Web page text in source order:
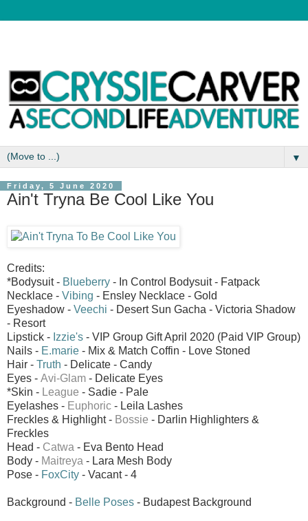
▼
Friday, 5 June 2020
Ain't Tryna Be Cool Like You
Credits:
*Bodysuit - Blueberry - In Control Bodysuit - Fatpack
Necklace - Vibing - Ensley Necklace - Gold
Eyeshadow - Veechi - Desert Sun Gacha - Victoria Shadow
- Resort
Lipstick - Izzie's - VIP Group Gift April 2020 (Paid VIP Group)
Nails - E.marie - Mix & Match Coffin - Love Stoned
Hair - Truth - Delicate - Candy
Eyes - Avi-Glam - Delicate Eyes
*Skin - League - Sadie - Pale
Eyelashes - Euphoric - Leila Lashes
Freckles & Highlight - Bossie - Darlin Highlighters &
Freckles
Head - Catwa - Eva Bento Head
Body - Maitreya - Lara Mesh Body
Pose - FoxCity - Vacant - 4
Background - Belle Poses - Budapest Background